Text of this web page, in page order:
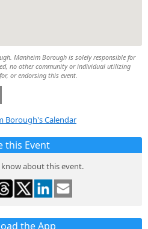
Manheim Borough is solely responsible for
no other community or individual utilizing
or endorsing this event.
Borough's Calendar
this Event
about this event.
the App